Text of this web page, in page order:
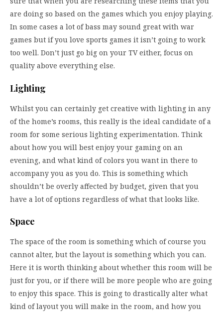
are doing so based on the games which you enjoy playing.
In some cases a lot of bass may sound great with war
games but if you love sports games it isn’t going to work
too well. Don’t just go big on your TV either, focus on
quality above everything else.
Lighting
Whilst you can certainly get creative with lighting in any
of the home’s rooms, this really is the ideal candidate of a
room for some serious lighting experimentation. Think
about how you will best enjoy your gaming on an
evening, and what kind of colors you want in there to
accompany you as you do. This is something which
shouldn’t be overly affected by budget, given that you
have a lot of options regardless of what that looks like.
Space
The space of the room is something which of course you
cannot alter, but the layout is something which you can.
Here it is worth thinking about whether this room will be
just for you, or if there will be more people who are going
to enjoy this space. This is going to drastically alter what
kind of layout you will make in the room, and how you